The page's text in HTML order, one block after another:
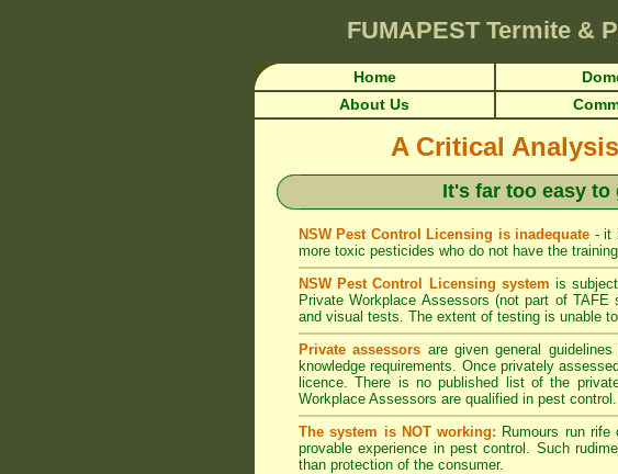
FUMAPEST Termite &
Home
About Us
A Critical
It's far too easy to
NSW Pest Control Licensing is inadequate - it
more toxic pesticides who do not have the
NSW Pest Control Licensing system is
Private Workplace Assessors (not part of
and visual tests. The extent of testing is unable
Private assessors are given general
knowledge requirements. Once privately
licence. There is no published list of the
Workplace Assessors are qualified in pest control.
The system is NOT working: Rumours run
provable experience in pest control. Such
than protection of the consumer.